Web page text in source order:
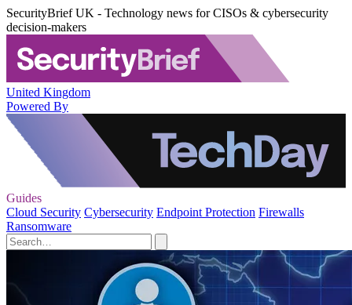
SecurityBrief UK - Technology news for CISOs & cybersecurity
decision-makers
United Kingdom
Powered By
Guides
Cloud Security Cybersecurity Endpoint Protection Firewalls
Ransomware